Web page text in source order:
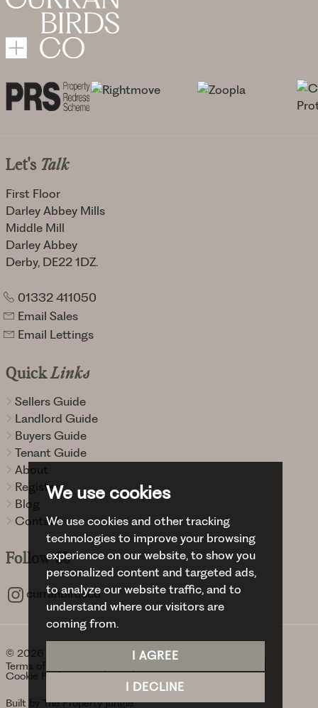
We use cookies
We use cookies and other tracking
technologies to improve your browsing
experience on our website, to show you
personalized content and targeted ads,
to analyze our website traffic, and to
understand where our visitors are
coming from.
I AGREE
I DECLINE
Let's Talk
First Floor
Darley Abbey Mills
Middle Mill
Darley Abbey
Derby, DE22 1DZ.
01332 411050
Email Sales
Email Lettings
QuickLinks
Sellers Guide
Landlord Guide
Buyers Guide
Tenant Guide
About
Register
Blog
Contact
FollowUs
curranbirdsco
© 2026 Curran Birds + Co.
Terms of use
Cookie Preferences
Built by The Property Jungle